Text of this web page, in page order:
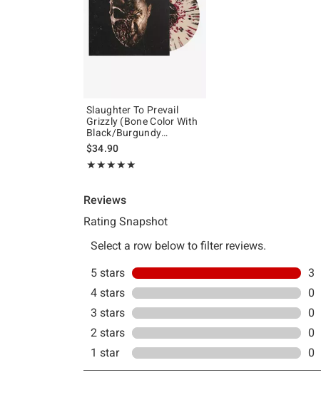
Slaughter To Prevail
Grizzly (Bone Color With
Black/Burgundy
Splatter) Vinyl LP
$34.90
★★★★★
Rating, 5 out of 5
★★★★★